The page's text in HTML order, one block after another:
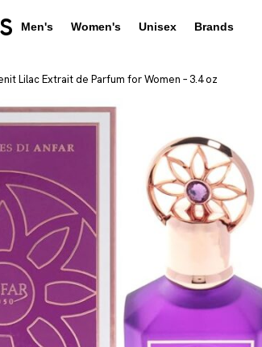
Men's Women's Unisex Brands
Lilac Extrait de Parfum for Women – 3.4 oz